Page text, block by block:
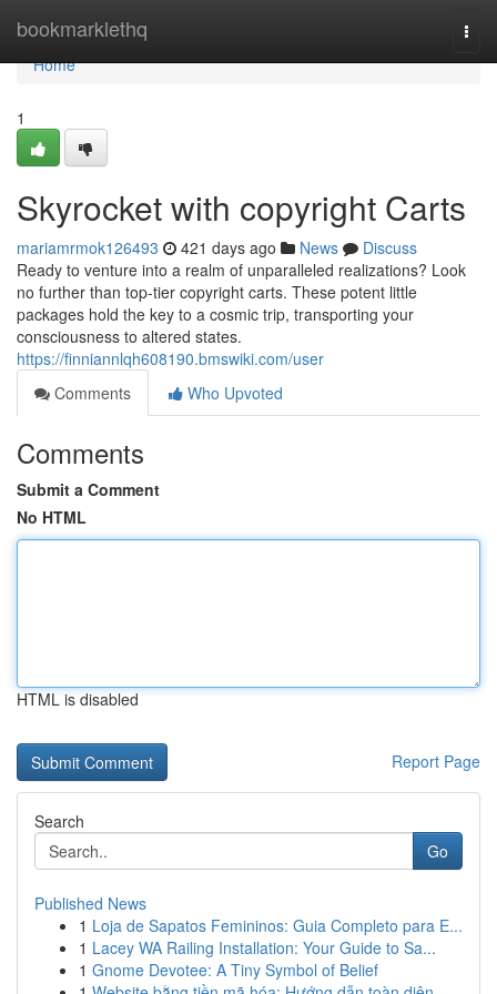
bookmarklethq
Home
Home
1
Skyrocket with copyright Carts
mariamrmok126493 421 days ago News
Discuss
Ready to venture into a realm of unparalleled realizations? Look
no further than top-tier copyright carts. These potent little
packages hold the key to a cosmic trip, transporting your
consciousness to altered states.
https://finniannlqh608190.bmswiki.com/user
Comments
Who Upvoted
Comments
Submit a Comment
No HTML
HTML is disabled
Report Page
Search
Go
Published News
1 Loja de Sapatos Femininos: Guia Completo para E...
1 Lacey WA Railing Installation: Your Guide to Sa...
1 Gnome Devotee: A Tiny Symbol of Belief